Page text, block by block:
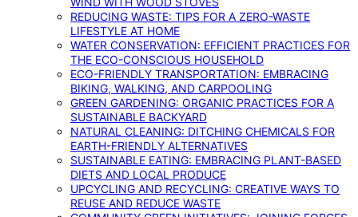
REDUCING WASTE: TIPS FOR A ZERO-WASTE
LIFESTYLE AT HOME
WATER CONSERVATION: EFFICIENT PRACTICES FOR
THE ECO-CONSCIOUS HOUSEHOLD
ECO-FRIENDLY TRANSPORTATION: EMBRACING
BIKING, WALKING, AND CARPOOLING
GREEN GARDENING: ORGANIC PRACTICES FOR A
SUSTAINABLE BACKYARD
NATURAL CLEANING: DITCHING CHEMICALS FOR
EARTH-FRIENDLY ALTERNATIVES
SUSTAINABLE EATING: EMBRACING PLANT-BASED
DIETS AND LOCAL PRODUCE
UPCYCLING AND RECYCLING: CREATIVE WAYS TO
REUSE AND REDUCE WASTE